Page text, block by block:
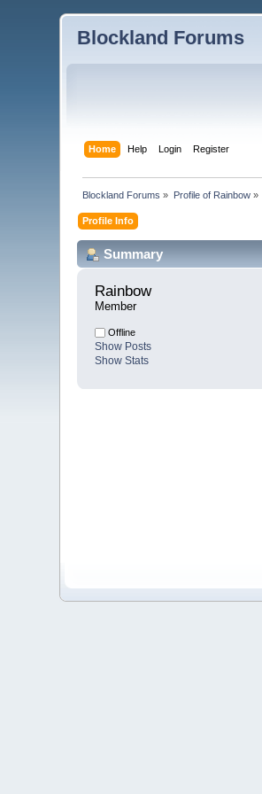
Blockland Forums
Home Help Login Register
Blockland Forums » Profile of Rainbow»
Profile Info
Summary
Rainbow
Member
Offline
Show Posts
Show Stats